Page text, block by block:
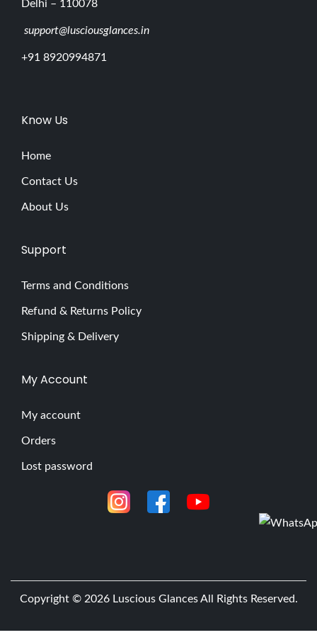
Delhi – 110078
support@lusciousglances.in
+91 8920994871
Know Us
Home
Contact Us
About Us
Support
Terms and Conditions
Refund & Returns Policy
Shipping & Delivery
My Account
My account
Orders
Lost password
Copyright © 2026 Luscious GlancesAll Rights Reserved.